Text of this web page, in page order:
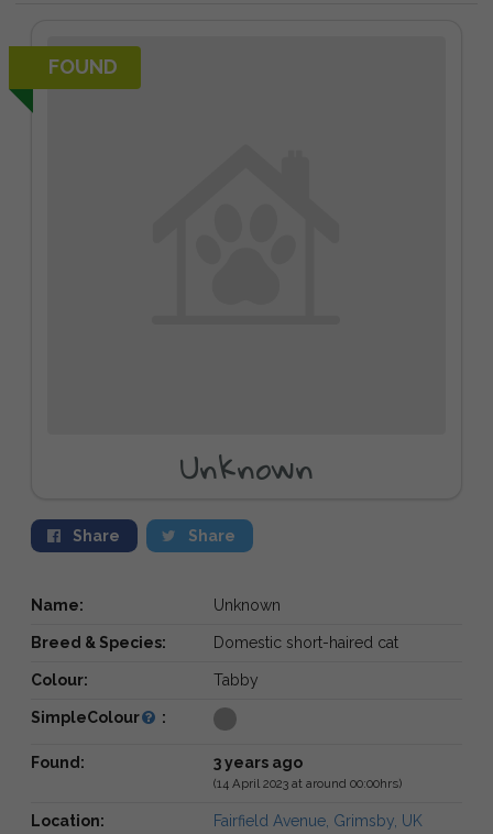
FOUND
Unknown
Share Share
Name: Unknown
Breed & Species: Domestic short-haired cat
Colour: Tabby
SimpleColour :
Found: 3 years ago
(14 April 2023 at around 00:00hrs)
Location: Fairfield Avenue, Grimsby, UK